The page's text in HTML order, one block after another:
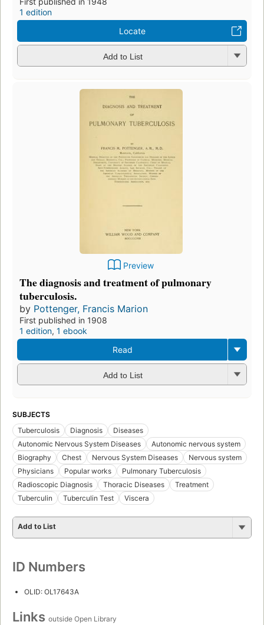
1 edition
Locate
Add to List
Preview
The diagnosis and treatment of pulmonary
tuberculosis.
by Pottenger, Francis Marion
First published in 1908
1 edition, 1 ebook
Read
Add to List
SUBJECTS
Tuberculosis
Diagnosis
Diseases
Autonomic Nervous System Diseases
Autonomic nervous system
Biography
Chest Nervous System Diseases
Nervous system
Physicians
Popular works
Pulmonary Tuberculosis
Radioscopic Diagnosis
Thoracic Diseases
Treatment
Tuberculin
Tuberculin Test Viscera
Add to List
ID Numbers
OLID: OL17643A
Links outside Open Library